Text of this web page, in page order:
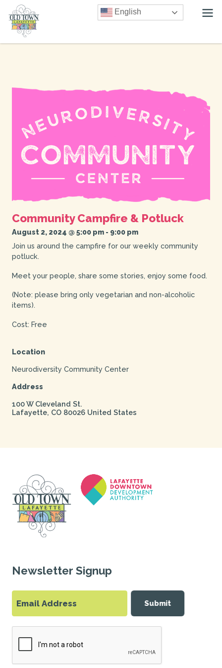
English
Community Campfire & Potluck
August 2, 2024 @ 5:00 pm- 9:00 pm
Join us around the campfire for our weekly community
potluck.
Meet your people, share some stories, enjoy some food.
(Note: please bring only vegetarian and non-alcoholic
items).
Cost: Free
Location
Neurodiversity Community Center
Address
100 W Cleveland St.
Lafayette, CO 80026 United States
Newsletter Signup
Submit